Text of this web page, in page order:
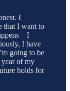
I
that I want to
– I
I have
going to be
year of my
holds for